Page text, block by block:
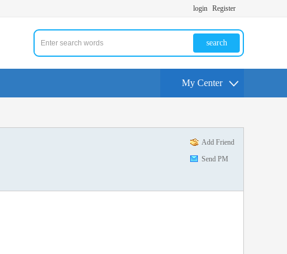
login Register
search
My Center
Add Friend
Send PM